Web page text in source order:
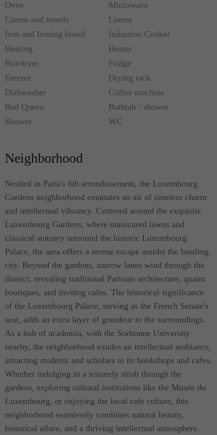
the hallway. The formal dining room, adorned with
an ornate fireplace, boasts a spacious dining table
for six. The fully-equipped kitchen ensures the
convenience of modern appliances for delightful
smart TV and a comfortable sofa for relaxation.
This beautiful apartment, a true haven of elegance
and comfort, eagerly awaits to welcome you to the
captivating city of Paris!
Metro: Luxembourg (RER B), Odeon (Line 4 &
10)
Oven
Microwave
Linens and towels
Linens
Iron and Ironing board
Induction Cooker
Heating
Heater
Hairdryer
Fridge
Freezer
Drying rack
Dishwasher
Coffee machine
Bed Queen
Bathtub / shower
Shower
WC
Neighborhood
Nestled in Paris's 6th arrondissement, the Luxembourg
Gardens neighborhood emanates an air of timeless charm
and intellectual vibrancy. Centered around the exquisite
Luxembourg Gardens, where manicured lawns and
classical statuary surround the historic Luxembourg
Palace, the area offers a serene escape amidst the bustling
city. Beyond the gardens, narrow lanes wind through the
district, revealing traditional Parisian architecture, quaint
boutiques, and inviting cafes. The historical significance
of the Luxembourg Palace, serving as the French Senate's
seat, adds an extra layer of grandeur to the surroundings.
As a hub of academia, with the Sorbonne University
nearby, the neighborhood exudes an intellectual ambiance,
attracting students and scholars to its bookshops and cafes.
Whether indulging in a leisurely stroll through the
gardens, exploring cultural institutions like the Musée du
Luxembourg, or enjoying the local cafe culture, this
neighborhood seamlessly combines natural beauty,
historical allure, and a thriving intellectual atmosphere.